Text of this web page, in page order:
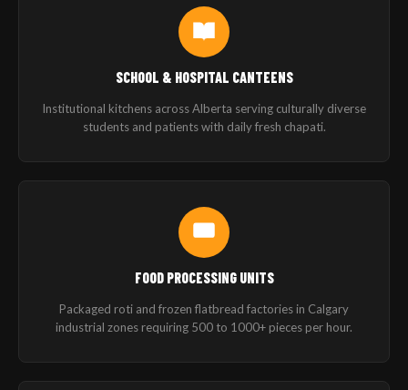
SCHOOL & HOSPITAL CANTEENS
Institutional kitchens across Alberta serving culturally diverse
students and patients with daily fresh chapati.
FOOD PROCESSING UNITS
Packaged roti and frozen flatbread factories in Calgary
industrial zones requiring 500 to 1000+ pieces per hour.